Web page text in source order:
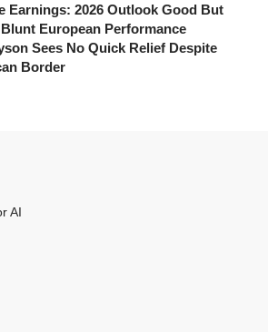
Earnings: 2026 Outlook Good But
European Performance
Sees No Quick Relief Despite
Border
AI